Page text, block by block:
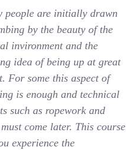
people are initially drawn
by the beauty of the
invironment and the
idea of being up at great
For some this aspect of
is enough and technical
such as ropework and
come later. This course
experience the